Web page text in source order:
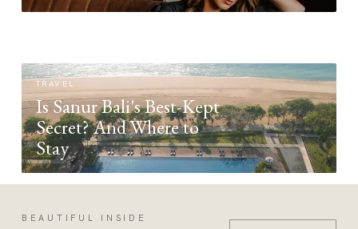
TRAVEL
Is Sanur Bali's Best-Kept
Secret? And Where to
Stay
BEAUTIFUL INSIDE